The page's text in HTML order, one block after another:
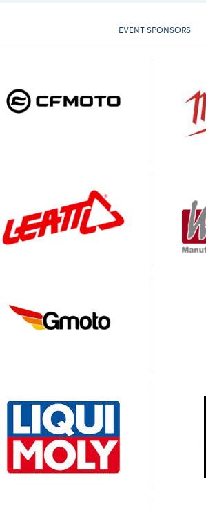
EVENT SPONSORS